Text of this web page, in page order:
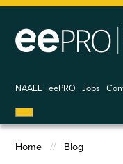
Skip
main
NAAEE eePRO Jobs
Home Blog